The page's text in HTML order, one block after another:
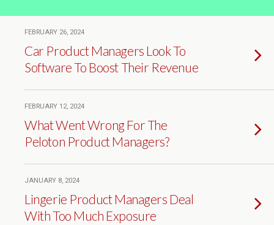
FEBRUARY 26, 2024
Car Product Managers Look To
Software To Boost Their Revenue
FEBRUARY 12, 2024
What Went Wrong For The
Peloton Product Managers?
JANUARY 8, 2024
Lingerie Product Managers Deal
With Too Much Exposure